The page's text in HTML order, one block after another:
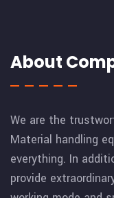
About
We are the
Material handling
everything. In
provide